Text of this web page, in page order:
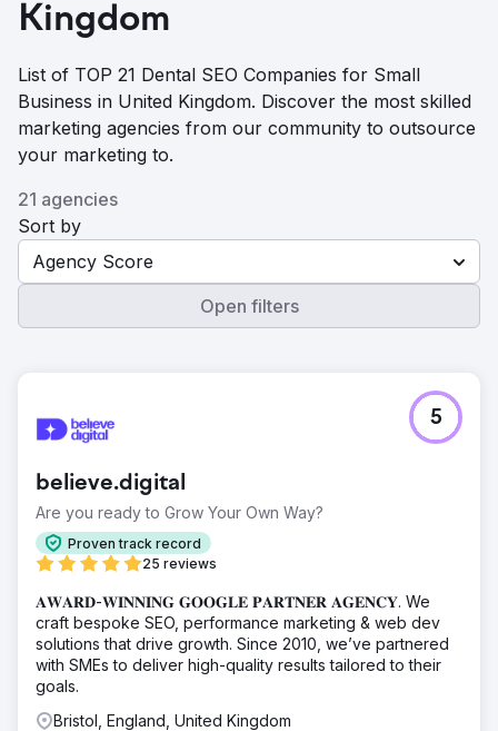
Kingdom
List of TOP 21 Dental SEO Companies for Small
Business in United Kingdom. Discover the most skilled
marketing agencies from our community to outsource
your marketing to.
21 agencies
Sort by
Agency Score
Open filters
believe.digital
Are you ready to Grow Your Own Way?
Proven track record
25 reviews
5
𝐀𝐖𝐀𝐑𝐃-𝐖𝐈𝐍𝐍𝐈𝐍𝐆 𝐆𝐎𝐎𝐆𝐋𝐄 𝐏𝐀𝐑𝐓𝐍𝐄𝐑 𝐀𝐆𝐄𝐍𝐂𝐘. We
craft bespoke SEO, performance marketing & web dev
solutions that drive growth. Since 2010, we’ve partnered
with SMEs to deliver high-quality results tailored to their
goals.
Bristol, England, United Kingdom